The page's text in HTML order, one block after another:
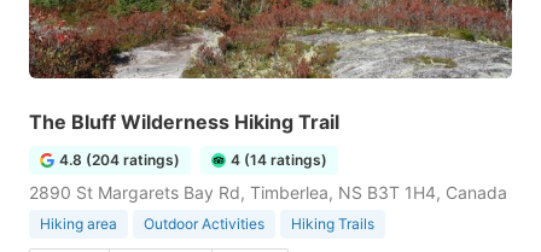
The Bluff Wilderness Hiking Trail
4.8 (204 ratings) 4 (14 ratings)
2890 St Margarets Bay Rd, Timberlea, NS B3T 1H4, Canada
Hiking area Outdoor Activities Hiking Trails